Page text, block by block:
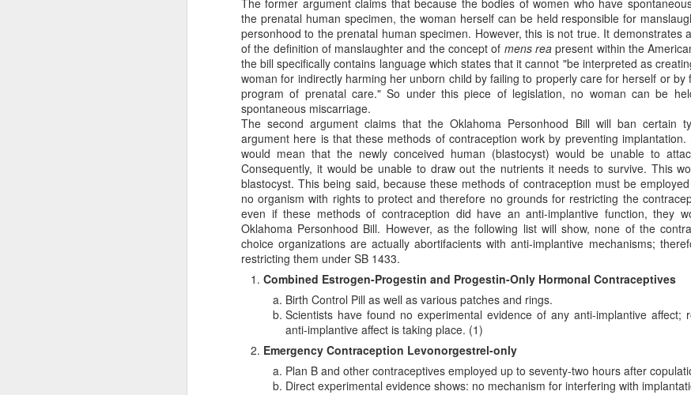
the prenatal human specimen, the woman herself can be held responsible for
personhood to the prenatal human specimen. However, this is not true. It demonstrates
of the definition of manslaughter and the concept of mens reapresent within the
the bill specifically contains language which states that it cannot "be interpreted as
woman for indirectly harming her unborn child by failing to properly care for herself or by
program of prenatal care." So under this piece of legislation, no woman can be
spontaneous miscarriage.
The second argument claims that the Oklahoma Personhood Bill will ban certain
argument here is that these methods of contraception work by preventing
would mean that the newly conceived human (blastocyst) would be unable to
Consequently, it would be unable to draw out the nutrients it needs to survive. This
blastocyst. This being said, because these methods of contraception must be
no organism with rights to protect and therefore no grounds for restricting the
even if these methods of contraception did have an anti-implantive function, they
Oklahoma Personhood Bill. However, as the following list will show, none of the
choice organizations are actually abortifacients with anti-implantive mechanisms;
restricting them under SB 1433.
Combined Estrogen-Progestin and Progestin-Only Hormonal Contraceptives
Birth Control Pill as well as various patches and rings.
Scientists have found no experimental evidence of any anti-implantive affect;
anti-implantive affect is taking place. (1)
Emergency Contraception Levonorgestrel-only
Plan B and other contraceptives employed up to seventy-two hours after
Direct experimental evidence shows: no mechanism for interfering with
A Response to Scott Klusendorf: Abortion Dies by a
Scott Klusendorf has written in favor of incrementalism at the Desiring God website
.
Klusendorf’s three main arguments against immediatism and for incrementalism. He writes,
First, it[immediatism]assumes that pro-lifers have the power to immediately end
won’t. This is simply not true.
Pro-life advocates do not have the power to say which
which ones die. The federal courts did that when they ruled that no unborn children